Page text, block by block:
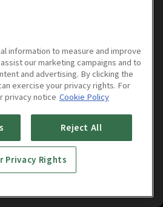
information to measure and improve
our marketing campaigns and to
and advertising. By clicking the
exercise your privacy rights. For
privacy notice Cookie Policy
Reject All
Privacy Rights